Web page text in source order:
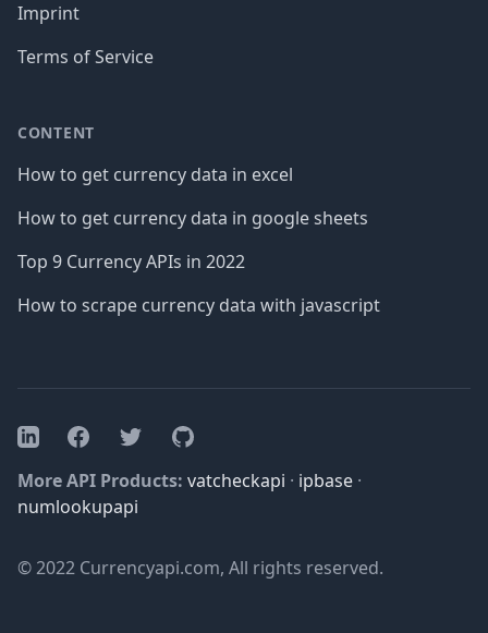
Imprint
Terms of Service
CONTENT
How to get currency data in excel
How to get currency data in google sheets
Top 9 Currency APIs in 2022
How to scrape currency data with javascript
LinkedInFacebookTwitterGitHub
More API Products: vatcheckapi · ipbase ·
numlookupapi
© 2022 Currencyapi.com, All rights reserved.